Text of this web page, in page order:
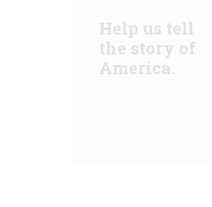
Help us tell
the story of
America.